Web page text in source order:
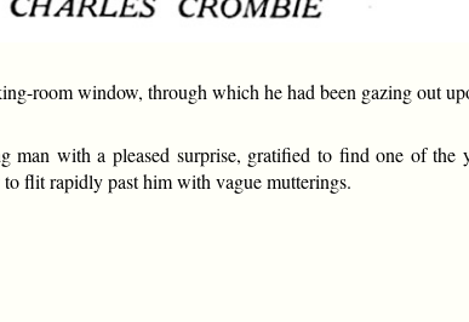
room window, through which he had been gazing out
man with a pleased surprise, gratified to find one of
flit rapidly past him with vague mutterings.